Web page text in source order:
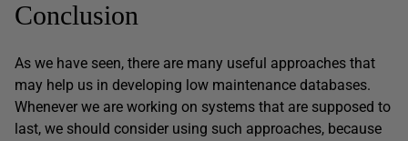
Conclusion
As we have seen, there are many useful approaches that
may help us in developing low maintenance databases.
Whenever we are working on systems that are supposed to
last, we should consider using such approaches, because